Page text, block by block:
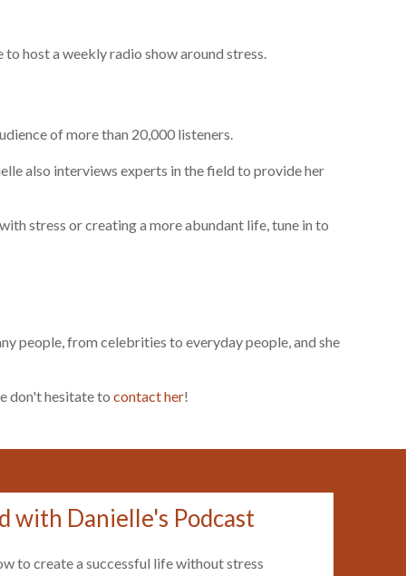
host a weekly radio show around stress.
of more than 20,000 listeners.
also interviews experts in the field to provide her
stress or creating a more abundant life, tune in to
people, from celebrities to everyday people, and she
don't hesitate to contact her!
with Danielle's Podcast
to create a successful life without stress